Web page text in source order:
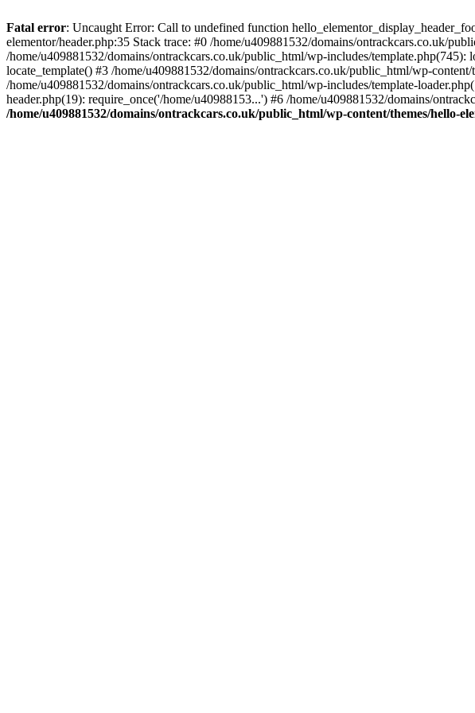
to
content
Fatal error: Uncaught Error: Call to undefined function
elementor/header.php:35 Stack trace: #0 /home/u409881532/domains/ontrackcars.co.uk/
/home/u409881532/domains/ontrackcars.co.uk/public_html/wp-includes/
locate_template() #3 /home/u409881532/domains/ontrackcars.co.uk/public_html/wp-
/home/u409881532/domains/ontrackcars.co.uk/public_html/wp-includes/template-
header.php(19): require_once('/home/u40988153...') #6 /home/u409881532/domains/
/home/u409881532/domains/ontrackcars.co.uk/public_html/wp-content/themes/hello-